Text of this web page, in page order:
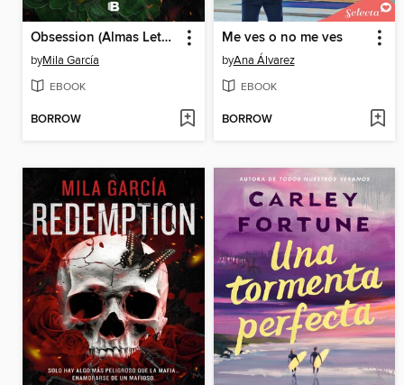
Obsession (Almas Letales 2)
byMila García
EBOOK
BORROW
Me ves o no me ves
byAna Álvarez
EBOOK
BORROW